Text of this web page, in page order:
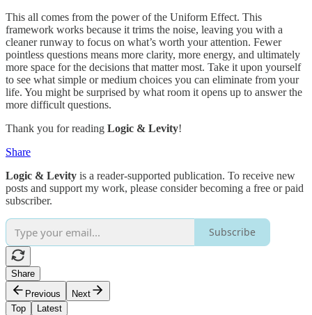
This all comes from the power of the Uniform Effect. This
framework works because it trims the noise, leaving you with a
cleaner runway to focus on what’s worth your attention. Fewer
pointless questions means more clarity, more energy, and ultimately
more space for the decisions that matter most. Take it upon yourself
to see what simple or medium choices you can eliminate from your
life. You might be surprised by what room it opens up to answer the
more difficult questions.
Thank you for reading Logic & Levity!
Share
Logic & Levity is a reader-supported publication. To receive new
posts and support my work, please consider becoming a free or paid
subscriber.
Subscribe
Share
Previous
Next
Top
Latest